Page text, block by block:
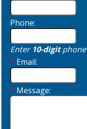
Phone:
Enter 10-digit
* Email:
* Message: